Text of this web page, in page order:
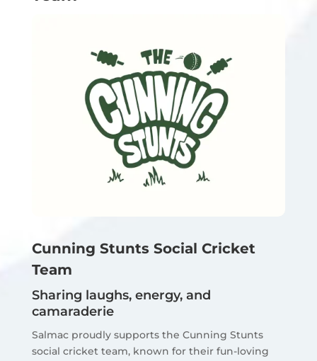
Cunning Stunts Social Cricket
Team
Sharing laughs, energy, and
camaraderie
Salmac proudly supports the Cunning Stunts
social cricket team, known for their fun-loving